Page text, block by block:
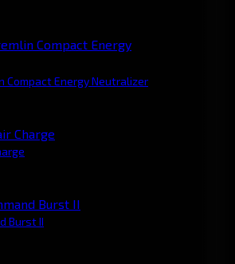
Compact Energy Neutralizer
Burst II